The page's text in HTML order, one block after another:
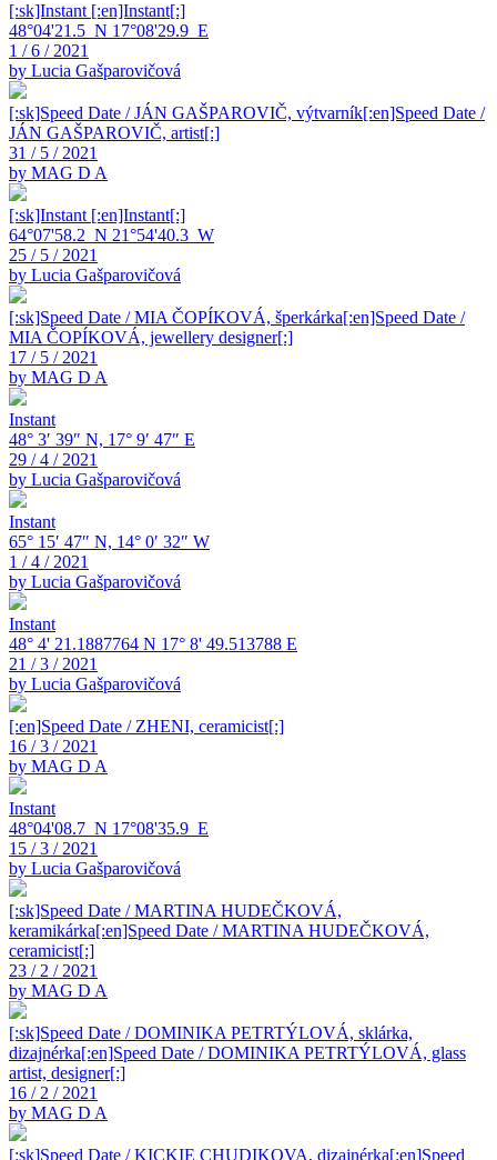
[:sk]Instant [:en]Instant[:]
48°04'21.5_N 17°08'29.9_E
1 / 6 / 2021
by Lucia Gašparovičová
[:sk]Speed Date / JÁN GAŠPAROVIČ, výtvarník[:en]Speed Date /
JÁN GAŠPAROVIČ, artist[:]
31 / 5 / 2021
by MAG D A
[:sk]Instant [:en]Instant[:]
64°07'58.2_N 21°54'40.3_W
25 / 5 / 2021
by Lucia Gašparovičová
[:sk]Speed Date / MIA ČOPÍKOVÁ, šperkárka[:en]Speed Date /
MIA ČOPÍKOVÁ, jewellery designer[:]
17 / 5 / 2021
by MAG D A
Instant
48° 3′ 39″ N, 17° 9′ 47″ E
29 / 4 / 2021
by Lucia Gašparovičová
Instant
65° 15′ 47″ N, 14° 0′ 32″ W
1 / 4 / 2021
by Lucia Gašparovičová
Instant
48° 4' 21.1887764 N 17° 8' 49.513788 E
21 / 3 / 2021
by Lucia Gašparovičová
[:en]Speed Date / ZHENI, ceramicist[:]
16 / 3 / 2021
by MAG D A
Instant
48°04'08.7_N 17°08'35.9_E
15 / 3 / 2021
by Lucia Gašparovičová
[:sk]Speed Date / MARTINA HUDEČKOVÁ,
keramikárka[:en]Speed Date / MARTINA HUDEČKOVÁ,
ceramicist[:]
23 / 2 / 2021
by MAG D A
[:sk]Speed Date / DOMINIKA PETRTÝLOVÁ, sklárka,
dizajnérka[:en]Speed Date / DOMINIKA PETRTÝLOVÁ, glass
artist, designer[:]
16 / 2 / 2021
by MAG D A
[:sk]Speed Date / KICKIE CHUDIKOVA, dizajnérka[:en]Speed